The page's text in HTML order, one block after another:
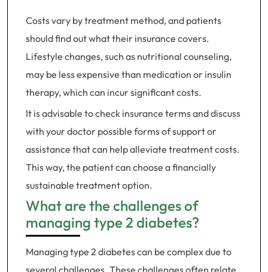
Costs vary by treatment method, and patients
should find out what their insurance covers.
Lifestyle changes, such as nutritional counseling,
may be less expensive than medication or insulin
therapy, which can incur significant costs.
It is advisable to check insurance terms and discuss
with your doctor possible forms of support or
assistance that can help alleviate treatment costs.
This way, the patient can choose a financially
sustainable treatment option.
What are the challenges of
managing type 2 diabetes?
Managing type 2 diabetes can be complex due to
several challenges. These challenges often relate